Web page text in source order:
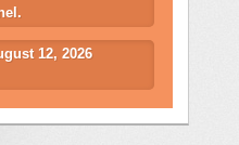
12, 2026